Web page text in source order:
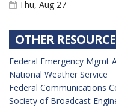
Thu, Aug 27
OTHER
Federal Emergency Mgmt
National Weather Service
Federal Communications
Society of Broadcast